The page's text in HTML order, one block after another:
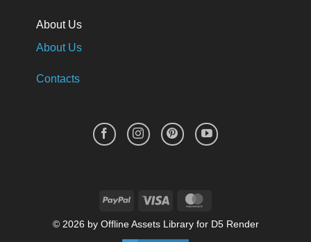
About Us
About Us
Contacts
PayPal Visa
© 2026 by Offline Assets Library for D5 Render